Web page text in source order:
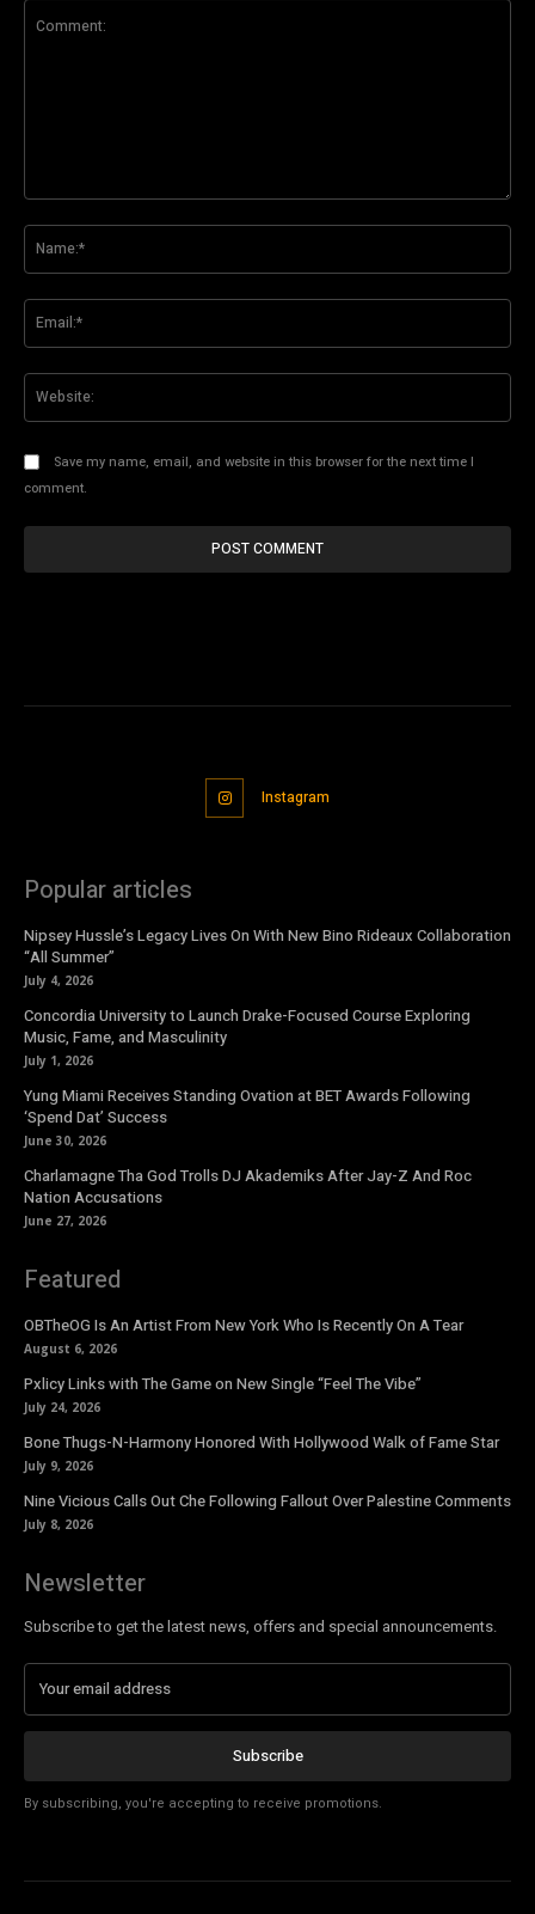
Save my name, email, and website in this browser for the next time I
comment.
Instagram
Popular articles
Nipsey Hussle’s Legacy Lives On With New Bino Rideaux Collaboration
“All Summer”
July 4, 2026
Concordia University to Launch Drake-Focused Course Exploring
Music, Fame, and Masculinity
July 1, 2026
Yung Miami Receives Standing Ovation at BET Awards Following
‘Spend Dat’ Success
June 30, 2026
Charlamagne Tha God Trolls DJ Akademiks After Jay-Z And Roc
Nation Accusations
June 27, 2026
Featured
OBTheOG Is An Artist From New York Who Is Recently On A Tear
August 6, 2026
Pxlicy Links with The Game on New Single “Feel The Vibe”
July 24, 2026
Bone Thugs-N-Harmony Honored With Hollywood Walk of Fame Star
July 9, 2026
Nine Vicious Calls Out Che Following Fallout Over Palestine Comments
July 8, 2026
Newsletter
Subscribe to get the latest news, offers and special announcements.
Subscribe
By subscribing, you're accepting to receive promotions.